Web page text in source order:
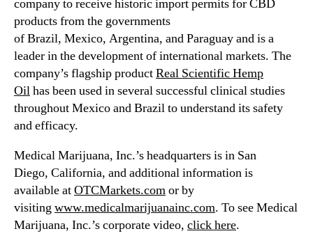
company to receive historic import permits for CBD
products from the governments
of Brazil, Mexico, Argentina, and Paraguay and is a
leader in the development of international markets. The
company’s flagship productReal Scientific Hemp
Oilhas been used in several successful clinical studies
throughout Mexico and Brazil to understand its safety
and efficacy.
Medical Marijuana, Inc.’s headquarters is in San
Diego, California, and additional information is
available atOTCMarkets.comor by
visitingwww.medicalmarijuanainc.com. To see Medical
Marijuana, Inc.’s corporate video, click here.